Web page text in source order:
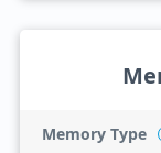
Memory Type